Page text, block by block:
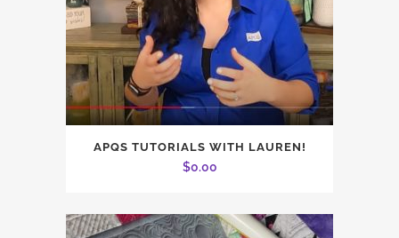
APQS TUTORIALS WITH LAUREN!
$0.00